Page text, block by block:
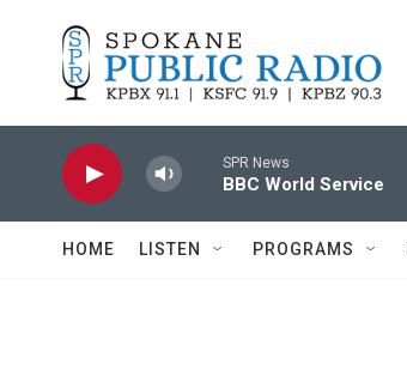
SPR News
BBC World Service
HOME LISTEN PROGRAMS